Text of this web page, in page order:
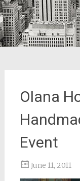
Olana
Event
June 11, 2011